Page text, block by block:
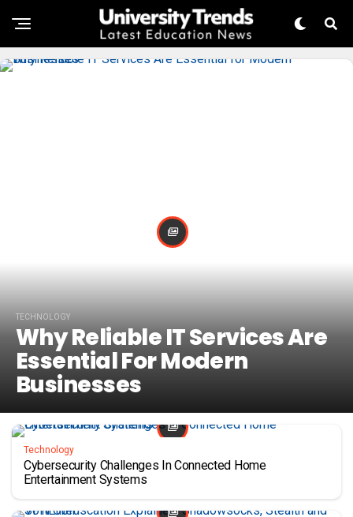
TECHNOLOGY
Why Reliable IT Services Are
Essential For Modern
Businesses
Technology
Cybersecurity Challenges In Connected Home
Entertainment Systems